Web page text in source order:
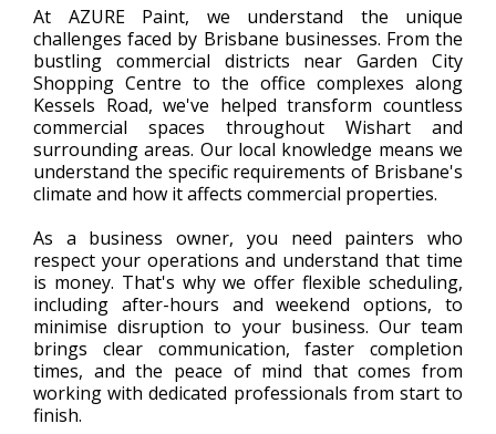
At AZURE Paint, we understand the unique
challenges faced by Brisbane businesses. From the
bustling commercial districts near Garden City
Shopping Centre to the office complexes along
Kessels Road, we've helped transform countless
commercial spaces throughout Wishart and
surrounding areas. Our local knowledge means we
understand the specific requirements of Brisbane's
climate and how it affects commercial properties.
As a business owner, you need painters who
respect your operations and understand that time
is money. That's why we offer flexible scheduling,
including after-hours and weekend options, to
minimise disruption to your business. Our team
brings clear communication, faster completion
times, and the peace of mind that comes from
working with dedicated professionals from start to
finish.